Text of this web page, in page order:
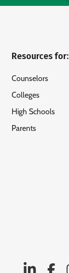
Resources for:
Counselors
Colleges
High Schools
Parents